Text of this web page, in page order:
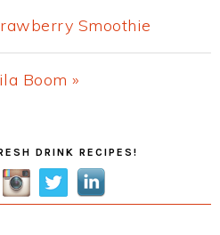
Smoothie
Boom »
DRINK RECIPES!